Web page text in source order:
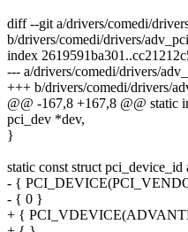
diff --git a/drivers/comedi/
b/drivers/comedi/drivers/
index
--- a/drivers/comedi/drivers/
+++ b/drivers/comedi/drivers/
@@ -167,8 +167,8 @@ static
pci_dev *dev,
}
static const struct
- {
- { 0 }
+ {